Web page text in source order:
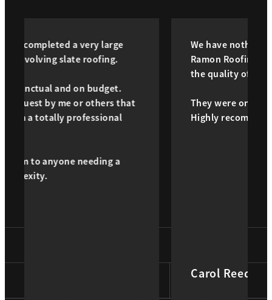
very large
roofing.
on budget.
or others that
needing a
We have nothing but good things
Ramon Roofing! Daniel took
the quality of work was excellent.
They were on time and great
Highly recommend.